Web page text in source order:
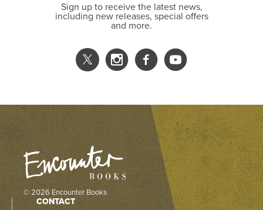
Sign up to receive the latest news,
including new releases, special offers
and more.
© 2026 Encounter Books
CONTACT